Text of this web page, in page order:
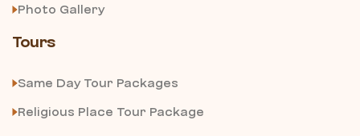
Photo Gallery
Tours
Same Day Tour Packages
Religious Place Tour Package